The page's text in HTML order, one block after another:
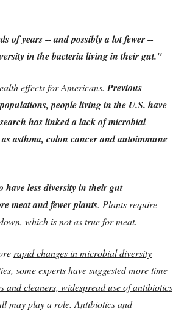
of years -- and possibly a lot fewer --
in the bacteria living in their gut."
effects for Americans. Previous
people living in the U.S. have
has linked a lack of microbial
asthma, colon cancer and autoimmune
have less diversity in their gut
meat and fewer plants. Plants require
which is not as true formeat.
rapid changes in microbial diversity
some experts have suggested more time
and cleaners, widespread use of antibiotics
may play a role. Antibiotics and